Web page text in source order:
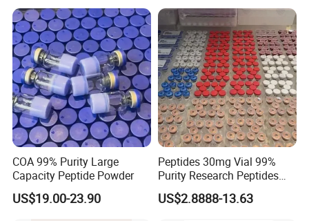
COA 99% Purity Large
Capacity Peptide Powder
US$19.00-23.90
Peptides 30mg Vial 99%
Purity Research Peptides
Raw Peptide
US$2.8888-13.63